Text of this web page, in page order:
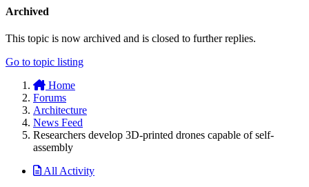
Archived
This topic is now archived and is closed to further replies.
Go to topic listing
Home
Forums
Architecture
News Feed
Researchers develop 3D-printed drones capable of self-
assembly
All Activity